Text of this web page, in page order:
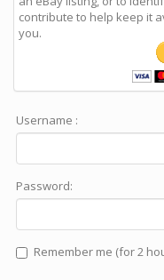
contribute to help keep it
you.
Username :
Password:
Remember me (for 2